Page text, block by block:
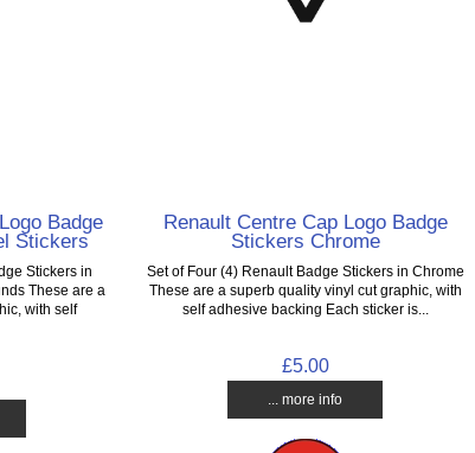
Badge
Stickers
Stickers in
These are a
with self
Renault Centre Cap Logo Badge
Stickers Chrome
Set of Four (4) Renault Badge Stickers in Chrome
These are a superb quality vinyl cut graphic, with
self adhesive backing Each sticker is...
£5.00
... more info